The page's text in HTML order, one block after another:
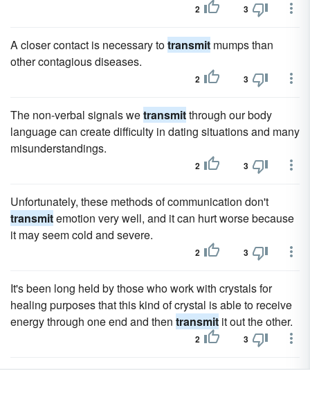
2 3
A closer contact is necessary totransmit mumps than
other contagious diseases.
2 3
The non-verbal signals wetransmitthrough our body
language can create difficulty in dating situations and many
misunderstandings.
2 3
Unfortunately, these methods of communication don't
transmitemotion very well, and it can hurt worse because
it may seem cold and severe.
2 3
It's been long held by those who work with crystals for
healing purposes that this kind of crystal is able to receive
energy through one end and then transmit it out the other.
2 3
For a long time my editors and I dreamed of creating a